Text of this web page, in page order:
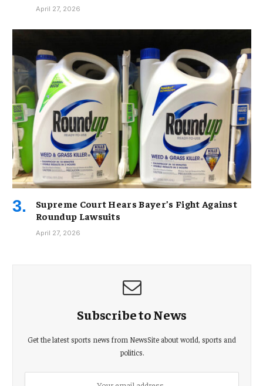
April 27, 2026
Supreme Court Hears Bayer’s Fight Against
Roundup Lawsuits
April 27, 2026
Subscribe to News
Get the latest sports news from NewsSite about world, sports and
politics.